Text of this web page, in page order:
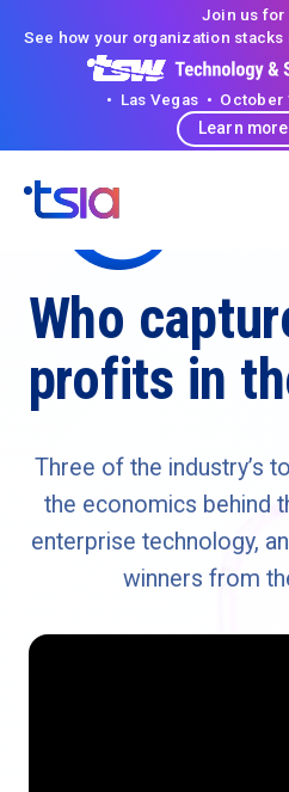
Join us for
See how your organization
• Las Vegas • October
Learn more
Who
profits in
Three of the industry’s
the economics behind
enterprise technology,
winners from